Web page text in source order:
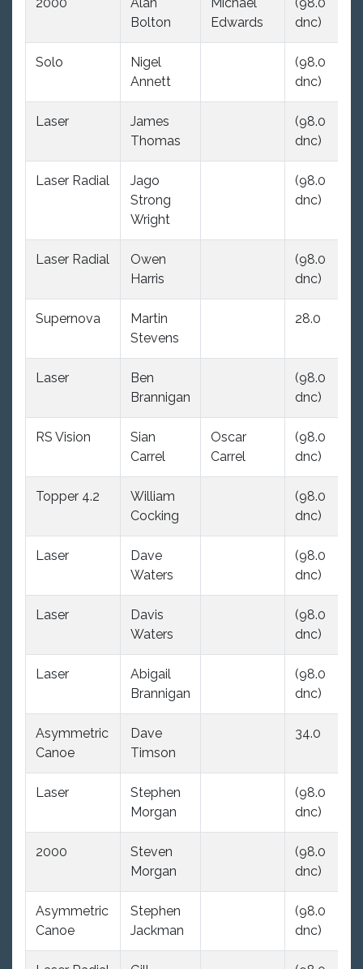
Bolton
Edwards
dnc)
Solo
Nigel
Annett
(98.0
dnc)
Laser
James
Thomas
(98.0
dnc)
Laser Radial
Jago
Strong
Wright
(98.0
dnc)
Laser Radial
Owen
Harris
(98.0
dnc)
Supernova
Martin
Stevens
28.0
Laser
Ben
Brannigan
(98.0
dnc)
RS Vision
Sian
Carrel
Oscar
Carrel
(98.0
dnc)
Topper 4.2
William
Cocking
(98.0
dnc)
Laser
Dave
Waters
(98.0
dnc)
Laser
Davis
Waters
(98.0
dnc)
Laser
Abigail
Brannigan
(98.0
dnc)
Asymmetric
Canoe
Dave
Timson
34.0
Laser
Stephen
Morgan
(98.0
dnc)
2000
Steven
Morgan
(98.0
dnc)
Asymmetric
Canoe
Stephen
Jackman
(98.0
dnc)